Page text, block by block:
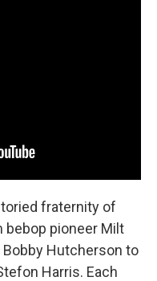
fraternity of
bebop pioneer Milt
Hutcherson to
Harris. Each